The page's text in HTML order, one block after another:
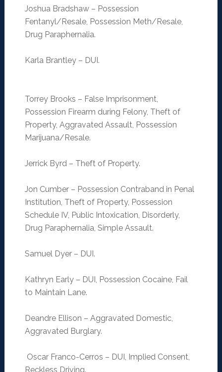
Joshua Bradshaw – Possession
Fentanyl/Resale, Possession Meth/Resale,
Drug Paraphernalia.
Karla Brantley – DUI.
Torrey Brooks – False Imprisonment,
Possession Firearm during Felony, Theft of
Property, Aggravated Assault, Possession
Marijuana/Resale.
Jerrick Byrd – Theft of Property.
Jon Cumber – Possession Contraband in Penal
Institution, Theft of Property, Possession
Schedule IV, Public Intoxication, Disorderly,
Drug Paraphernalia, Simple Assault.
Samuel Dyer – DUI.
Kathryn Early – DUI, Possession Cocaine, Fail
to Maintain Lane.
Deandre Ellison – Aggravated Domestic,
Aggravated Burglary.
Oscar Franco-Cerros – DUI, Implied Consent,
Reckless Driving.